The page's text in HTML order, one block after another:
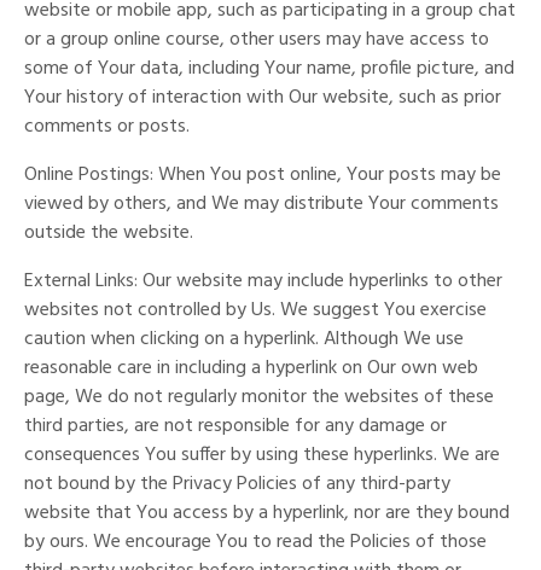
website or mobile app, such as participating in a group chat
or a group online course, other users may have access to
some of Your data, including Your name, profile picture, and
Your history of interaction with Our website, such as prior
comments or posts.
Online Postings: When You post online, Your posts may be
viewed by others, and We may distribute Your comments
outside the website.
External Links: Our website may include hyperlinks to other
websites not controlled by Us. We suggest You exercise
caution when clicking on a hyperlink. Although We use
reasonable care in including a hyperlink on Our own web
page, We do not regularly monitor the websites of these
third parties, are not responsible for any damage or
consequences You suffer by using these hyperlinks. We are
not bound by the Privacy Policies of any third-party
website that You access by a hyperlink, nor are they bound
by ours. We encourage You to read the Policies of those